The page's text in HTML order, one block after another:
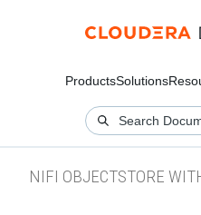
ProductsSolutions
NIFI OBJECTSTORE